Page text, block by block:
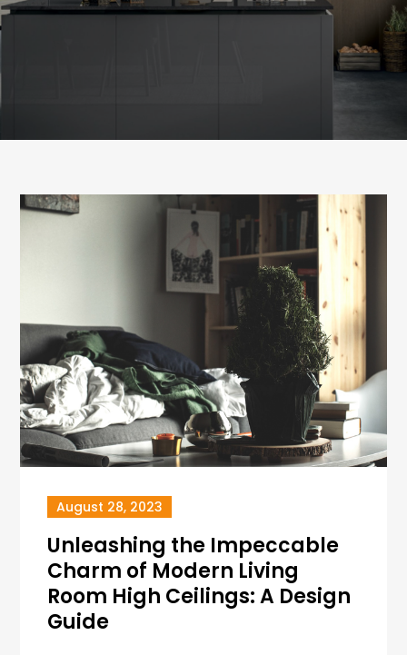
August 28, 2023
Unleashing the Impeccable
Charm of Modern Living
Room High Ceilings: A Design
Guide